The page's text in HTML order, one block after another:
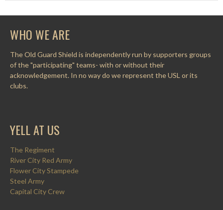
WHO WE ARE
The Old Guard Shield is independently run by supporters groups
of the "participating" teams- with or without their
acknowledgement. In no way do we represent the USL or its
clubs.
YELL AT US
The Regiment
River City Red Army
Flower City Stampede
Steel Army
Capital City Crew